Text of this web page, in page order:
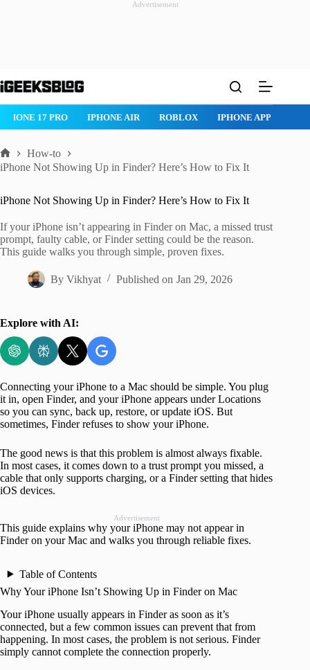
Advertisement
to
ROBLOX IPHONE APPS IPAD APPS MAC APPS
Home
How-to
iPhone Not Showing Up in Finder? Here’s How to Fix It
iPhone Not Showing Up in Finder? Here’s How to Fix It
If your iPhone isn’t appearing in Finder on Mac, a missed trust
prompt, faulty cable, or Finder setting could be the reason.
This guide walks you through simple, proven fixes.
By Vikhyat Published on Jan 29, 2026
Explore with AI:
Connecting your iPhone to a Mac should be simple. You plug
it in, open Finder, and your iPhone appears under Locations
so you can sync, back up, restore, or update iOS. But
sometimes, Finder refuses to show your iPhone.
The good news is that this problem is almost always fixable.
In most cases, it comes down to a trust prompt you missed, a
cable that only supports charging, or a Finder setting that hides
iOS devices.
Advertisement
This guide explains why your iPhone may not appear in
Finder on your Mac and walks you through reliable fixes.
Table of Contents
Why Your iPhone Isn’t Showing Up in Finder on Mac
Your iPhone usually appears in Finder as soon as it’s
connected, but a few common issues can prevent that from
happening. In most cases, the problem is not serious. Finder
simply cannot complete the connection properly.